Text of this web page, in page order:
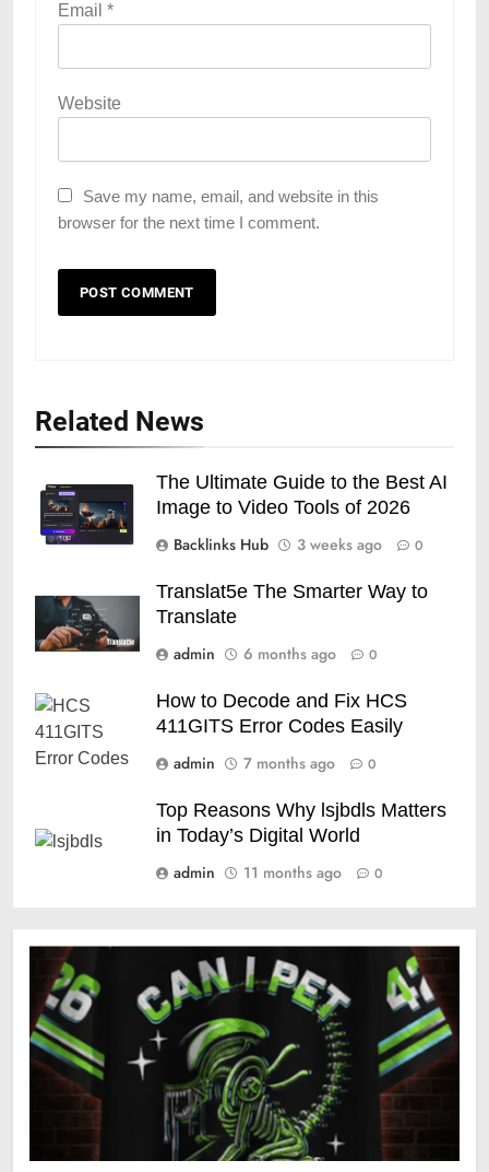
Email *
Website
Save my name, email, and website in this
browser for the next time I comment.
Related News
The Ultimate Guide to the Best AI
Image to Video Tools of 2026
Backlinks Hub
3 weeks ago 0
Translat5e The Smarter Way to
Translate
admin
6 months ago 0
How to Decode and Fix HCS
411GITS Error Codes Easily
admin
7 months ago 0
Top Reasons Why lsjbdls Matters
in Today’s Digital World
admin
11 months ago 0